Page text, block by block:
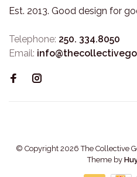
Est. 2013. Good design for
Telephone: 250. 334.8050
Email:
© Copyright 2026 The Collective
Theme by